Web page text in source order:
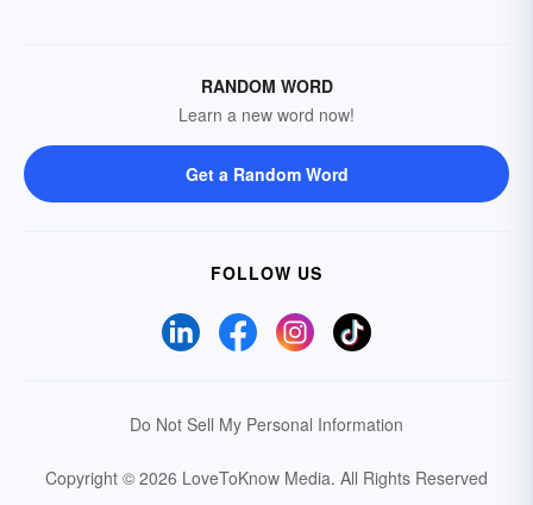
RANDOM WORD
Learn a new word now!
Get a Random Word
FOLLOW US
Do Not Sell My Personal Information
Copyright © 2026 LoveToKnow Media. All Rights Reserved